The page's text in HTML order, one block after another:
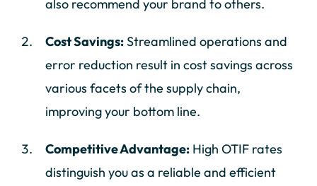
also recommend your brand to others.
Cost Savings:Streamlined operations and
error reduction result in cost savings across
various facets of the supply chain,
improving your bottom line.
Competitive Advantage: High OTIF rates
distinguish you as a reliable and efficient